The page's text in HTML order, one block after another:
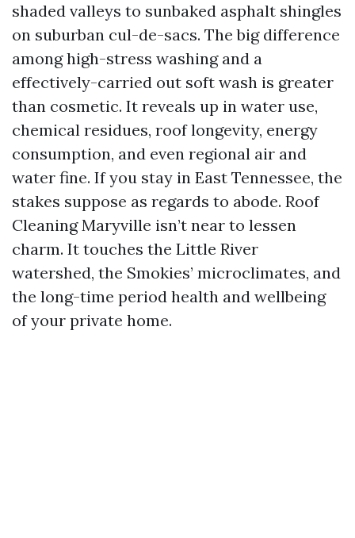
shaded valleys to sunbaked asphalt shingles
on suburban cul-de-sacs. The big difference
among high-stress washing and a
effectively-carried out soft wash is greater
than cosmetic. It reveals up in water use,
chemical residues, roof longevity, energy
consumption, and even regional air and
water fine. If you stay in East Tennessee, the
stakes suppose as regards to abode. Roof
Cleaning Maryville isn’t near to lessen
charm. It touches the Little River
watershed, the Smokies’ microclimates, and
the long-time period health and wellbeing
of your private home.